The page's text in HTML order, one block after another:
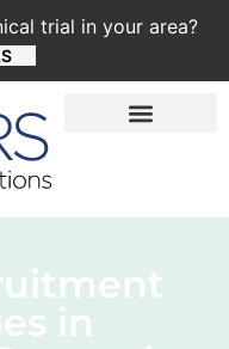
trial in your area?
in